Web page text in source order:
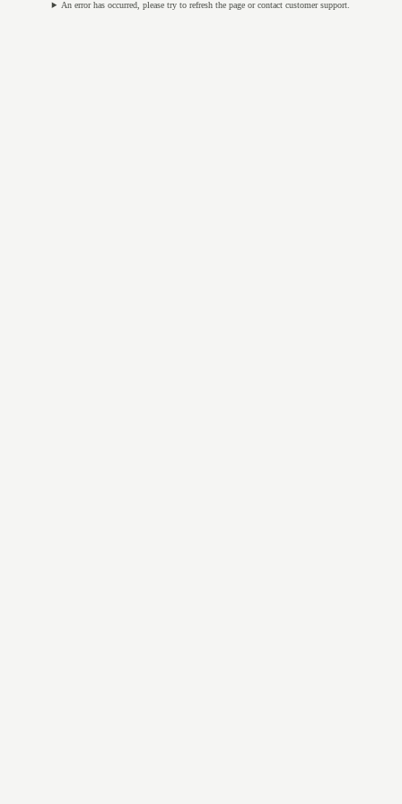
An error has occurred, please try to refresh the page or contact customer support.